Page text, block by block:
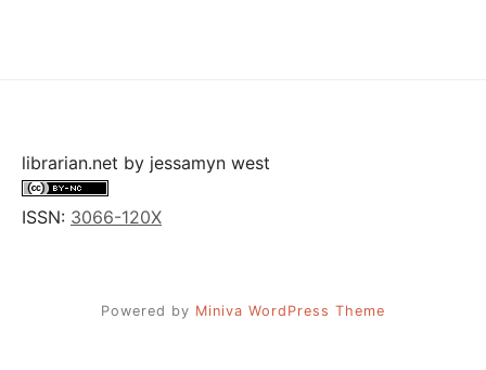
librarian.net by jessamyn west
ISSN: 3066-120X
Powered by Miniva WordPress Theme